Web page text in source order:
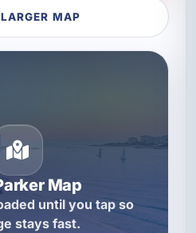
MAP
Map
until you tap so
stays fast.